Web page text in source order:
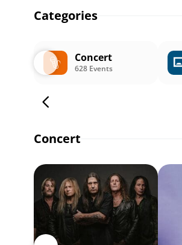
Categories
Concert
628 Events
Concert